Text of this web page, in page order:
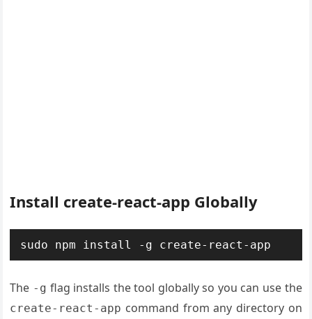
Install create-react-app Globally
sudo npm install -g create-react-app
The -g flag installs the tool globally so you can use the
create-react-app command from any directory on